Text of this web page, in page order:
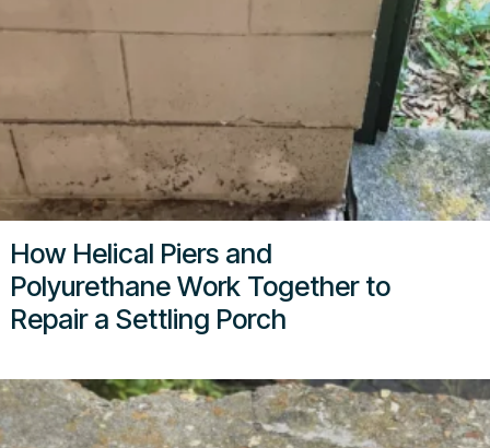
How Helical Piers and
Polyurethane Work Together to
Repair a Settling Porch